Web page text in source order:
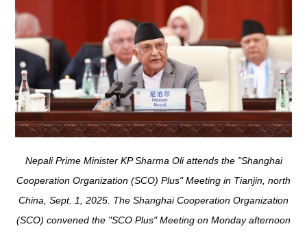
Nepali Prime Minister KP Sharma Oli attends the "Shanghai
Cooperation Organization (SCO) Plus" Meeting in Tianjin, north
China, Sept. 1, 2025. The Shanghai Cooperation Organization
(SCO) convened the "SCO Plus" Meeting on Monday afternoon